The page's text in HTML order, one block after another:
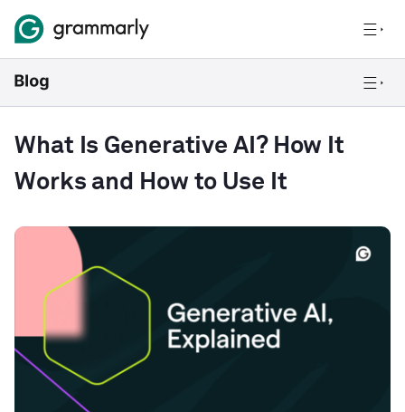
What Is Generative AI? How It
Works and How to Use It